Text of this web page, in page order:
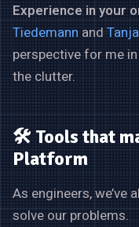
Experience in your
Tiedemann and
perspective for me
the clutter.
🛠️ Tools that
Platform
As engineers,
solve our problems.